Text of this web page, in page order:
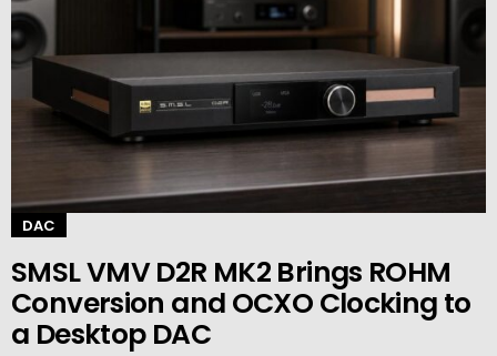
DAC
SMSL VMV D2R MK2 Brings ROHM
Conversion and OCXO Clocking to
a Desktop DAC